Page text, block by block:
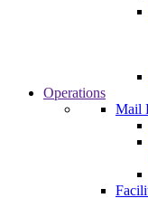
Operations
Mail